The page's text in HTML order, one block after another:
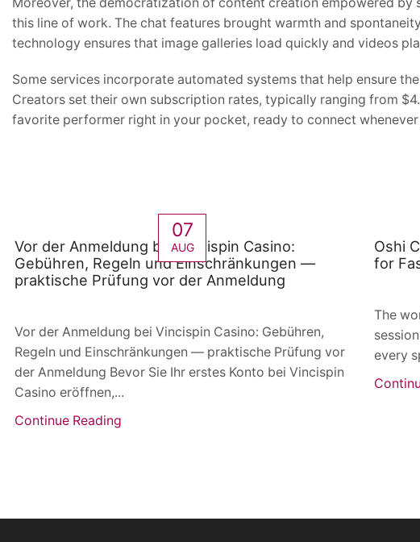
this line of work. The chat features brought warmth and
technology ensures that image galleries load quickly and videos
Some services incorporate automated systems that help ensure
Creators set their own subscription rates, typically ranging from
favorite performer right in your pocket, ready to connect
07
AUG
Vor der Anmeldung bei Vincispin Casino:
Gebühren, Regeln und Einschränkungen —
praktische Prüfung vor der Anmeldung
Vor der Anmeldung bei Vincispin Casino: Gebühren,
Regeln und Einschränkungen — praktische Prüfung vor
der Anmeldung Bevor Sie Ihr erstes Konto bei Vincispin
Casino eröffnen,...
Continue Reading
Oshi
for
The
every